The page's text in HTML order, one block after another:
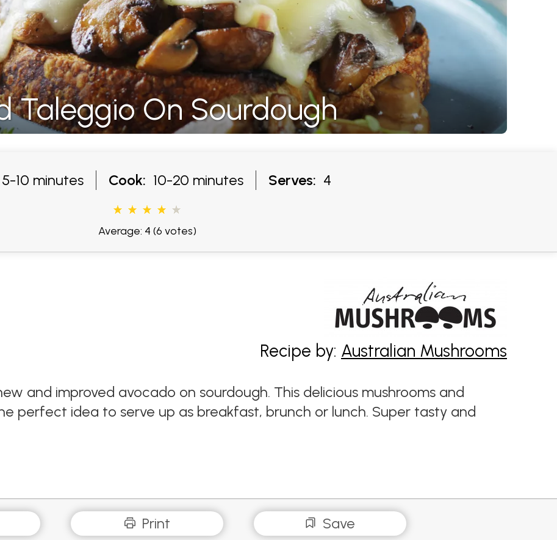
Taleggio On Sourdough
5-10 minutes Cook: 10-20 minutes Serves: 4
Average: 4 (6 votes)
Recipe by: Australian Mushrooms
and improved avocado on sourdough. This delicious mushrooms and
perfect idea to serve up as breakfast, brunch or lunch. Super tasty and
Print Save